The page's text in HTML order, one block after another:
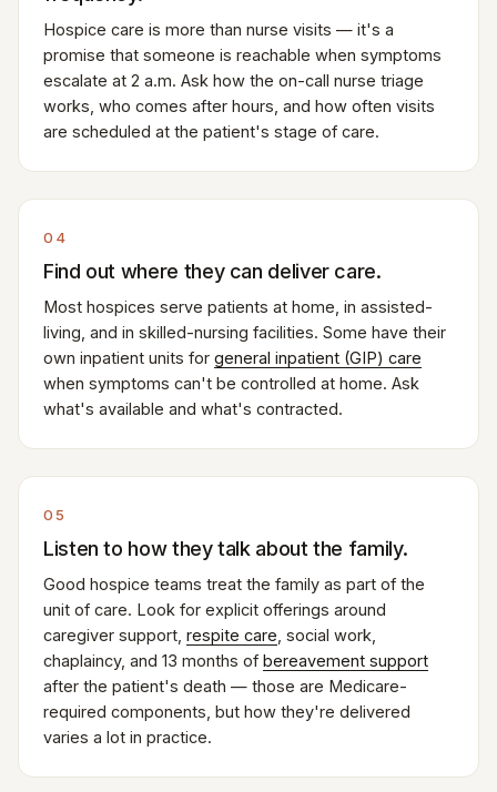
Hospice care is more than nurse visits — it's a
promise that someone is reachable when symptoms
escalate at 2 a.m. Ask how the on-call nurse triage
works, who comes after hours, and how often visits
are scheduled at the patient's stage of care.
04
Find out where they can deliver care.
Most hospices serve patients at home, in assisted-
living, and in skilled-nursing facilities. Some have their
own inpatient units for general inpatient (GIP) care
when symptoms can't be controlled at home. Ask
what's available and what's contracted.
05
Listen to how they talk about the family.
Good hospice teams treat the family as part of the
unit of care. Look for explicit offerings around
caregiver support, respite care , social work,
chaplaincy, and 13 months of bereavement support
after the patient's death — those are Medicare-
required components, but how they're delivered
varies a lot in practice.